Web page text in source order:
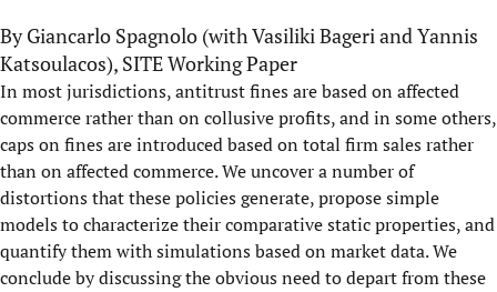
By Giancarlo Spagnolo (with Vasiliki Bageri and Yannis
Katsoulacos), SITE Working Paper
In most jurisdictions, antitrust fines are based on affected
commerce rather than on collusive profits, and in some others,
caps on fines are introduced based on total firm sales rather
than on affected commerce. We uncover a number of
distortions that these policies generate, propose simple
models to characterize their comparative static properties, and
quantify them with simulations based on market data. We
conclude by discussing the obvious need to depart from these